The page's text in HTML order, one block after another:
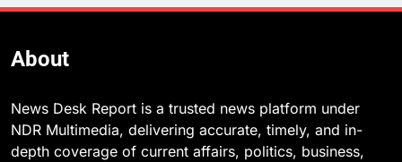
About
News Desk Report is a trusted news platform under
NDR Multimedia, delivering accurate, timely, and in-
depth coverage of current affairs, politics, business,